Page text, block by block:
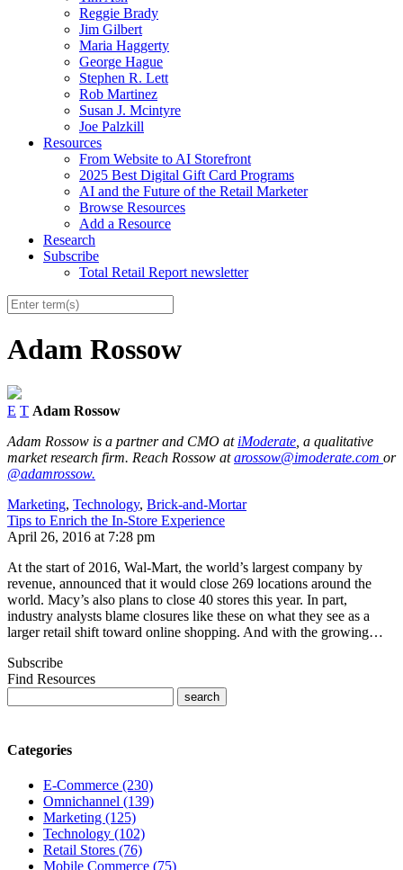
Reggie Brady
Jim Gilbert
Maria Haggerty
George Hague
Stephen R. Lett
Rob Martinez
Susan J. Mcintyre
Joe Palzkill
Resources
From Website to AI Storefront
2025 Best Digital Gift Card Programs
AI and the Future of the Retail Marketer
Browse Resources
Add a Resource
Research
Subscribe
Total Retail Report newsletter
Adam Rossow
E T Adam Rossow
Adam Rossow is a partner and CMO at iModerate , a qualitative
market research firm. Reach Rossow atarossow@imoderate.com or
@adamrossow.
Marketing, Technology, Brick-and-Mortar
Tips to Enrich the In-Store Experience
April 26, 2016 at 7:28 pm
At the start of 2016, Wal-Mart, the world’s largest company by
revenue, announced that it would close 269 locations around the
world. Macy’s also plans to close 40 stores this year. In part,
industry analysts blame closures like these on what they see as a
larger retail shift toward online shopping. And with the growing…
Subscribe
Find Resources
Categories
E-Commerce (230)
Omnichannel (139)
Marketing (125)
Technology (102)
Retail Stores (76)
Mobile Commerce (75)